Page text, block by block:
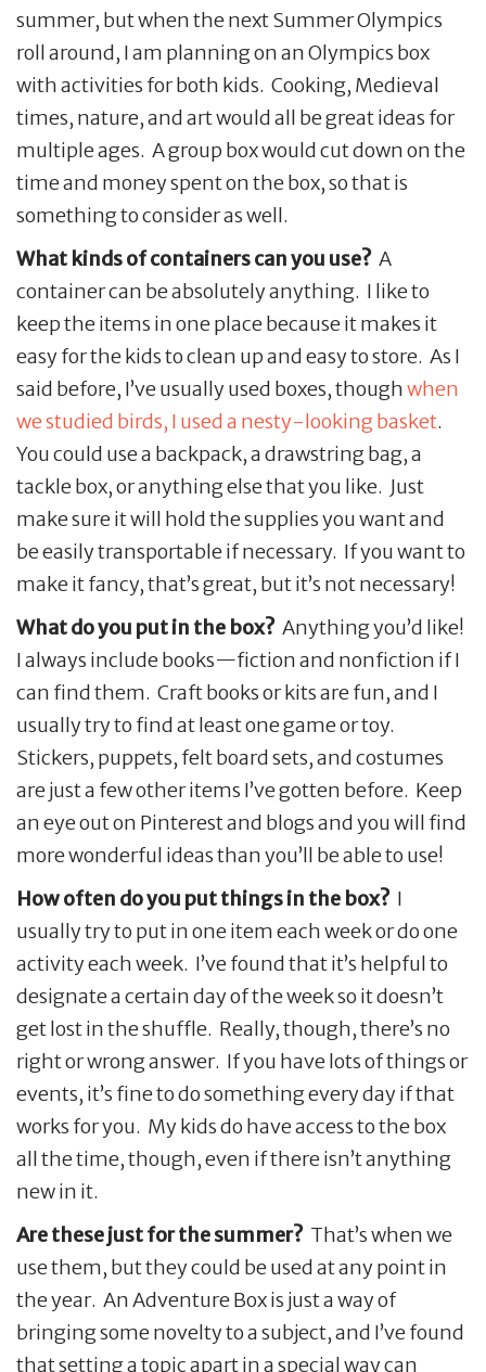
summer, but when the next Summer Olympics
roll around, I am planning on an Olympics box
with activities for both kids. Cooking, Medieval
times, nature, and art would all be great ideas for
multiple ages. A group box would cut down on the
time and money spent on the box, so that is
something to consider as well.
What kinds of containers can you use? A
container can be absolutely anything. I like to
keep the items in one place because it makes it
easy for the kids to clean up and easy to store. As I
said before, I’ve usually used boxes, thoughwhen
we studied birds, I used a nesty-looking basket.
You could use a backpack, a drawstring bag, a
tackle box, or anything else that you like. Just
make sure it will hold the supplies you want and
be easily transportable if necessary. If you want to
make it fancy, that’s great, but it’s not necessary!
What do you put in the box? Anything you’d like!
I always include books—fiction and nonfiction if I
can find them. Craft books or kits are fun, and I
usually try to find at least one game or toy.
Stickers, puppets, felt board sets, and costumes
are just a few other items I’ve gotten before. Keep
an eye out on Pinterest and blogs and you will find
more wonderful ideas than you’ll be able to use!
How often do you put things in the box? I
usually try to put in one item each week or do one
activity each week. I’ve found that it’s helpful to
designate a certain day of the week so it doesn’t
get lost in the shuffle. Really, though, there’s no
right or wrong answer. If you have lots of things or
events, it’s fine to do something every day if that
works for you. My kids do have access to the box
all the time, though, even if there isn’t anything
new in it.
Are these just for the summer? That’s when we
use them, but they could be used at any point in
the year. An Adventure Box is just a way of
bringing some novelty to a subject, and I’ve found
that setting a topic apart in a special way can